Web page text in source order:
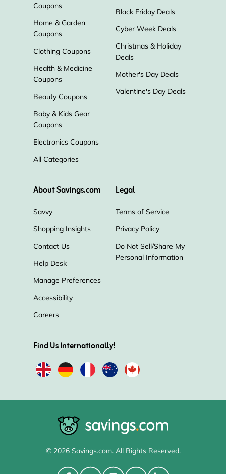
Coupons
Home & Garden
Coupons
Clothing Coupons
Health & Medicine
Coupons
Beauty Coupons
Baby & Kids Gear
Coupons
Electronics Coupons
All Categories
Black Friday Deals
Cyber Week Deals
Christmas & Holiday
Deals
Mother's Day Deals
Valentine's Day Deals
About Savings.com
Savvy
Shopping Insights
Contact Us
Help Desk
Manage Preferences
Accessibility
Careers
Legal
Terms of Service
Privacy Policy
Do Not Sell/Share My
Personal Information
Find Us Internationally!
© 2026 Savings.com. All Rights Reserved.